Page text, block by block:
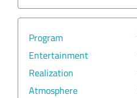
Program
Entertainment
Realization
Atmosphere